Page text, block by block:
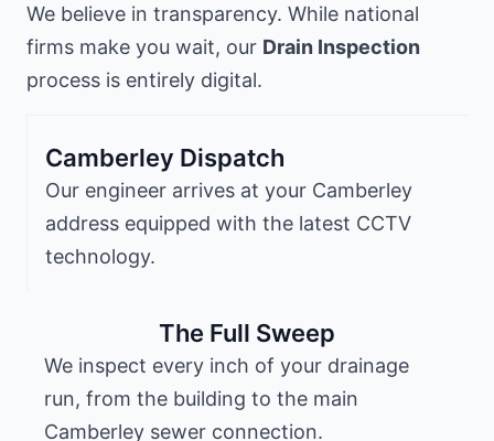
We believe in transparency. While national
firms make you wait, our Drain Inspection
process is entirely digital.
Camberley Dispatch
Our engineer arrives at your Camberley
address equipped with the latest CCTV
technology.
The Full Sweep
We inspect every inch of your drainage
run, from the building to the main
Camberley sewer connection.